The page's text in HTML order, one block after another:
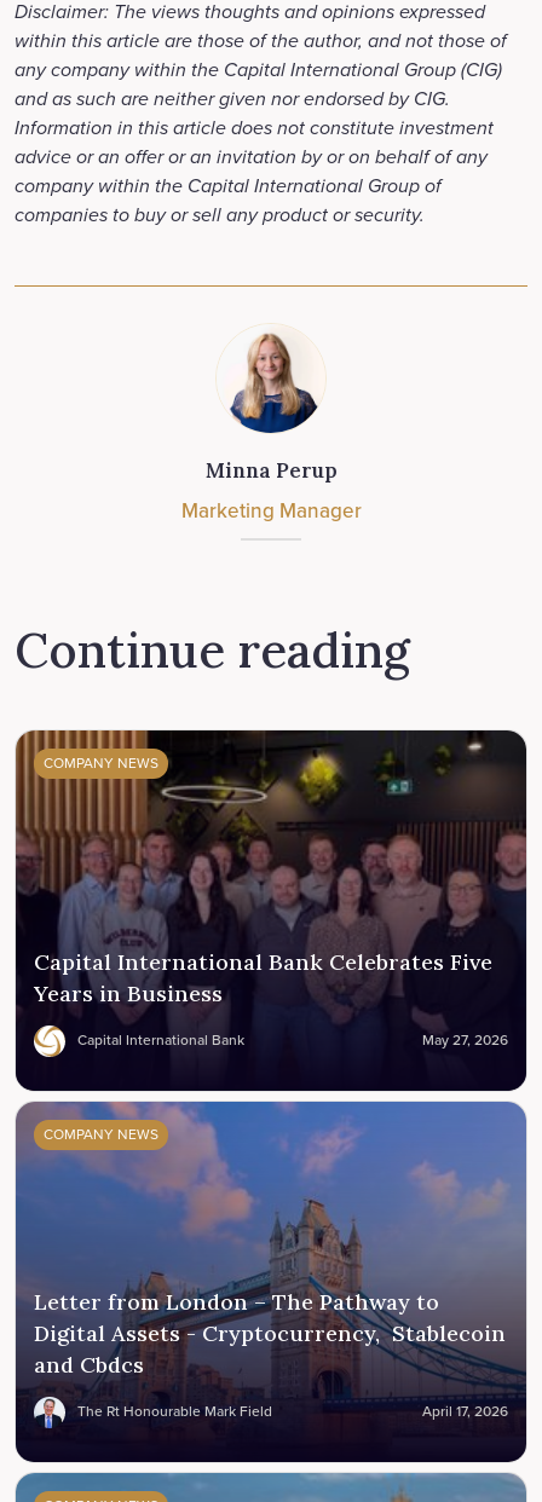
Disclaimer: The views thoughts and opinions expressed
within this article are those of the author, and not those of
any company within the Capital International Group (CIG)
and as such are neither given nor endorsed by CIG.
Information in this article does not constitute investment
advice or an offer or an invitation by or on behalf of any
company within the Capital International Group of
companies to buy or sell any product or security.
Minna Perup
Marketing Manager
Continue reading
COMPANY NEWS
Capital International Bank Celebrates Five
Years in Business
Capital International Bank May 27, 2026
COMPANY NEWS
Letter from London – The Pathway to
Digital Assets - Cryptocurrency, Stablecoin
and Cbdcs
The Rt Honourable Mark Field April 17, 2026